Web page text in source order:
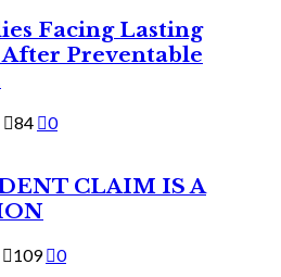
Facing Lasting
After Preventable
84
0
CLAIM IS A
109 0